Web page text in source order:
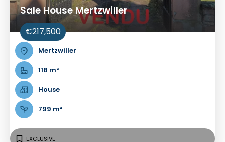
Sale House Mertzwiller
€217,500
Mertzwiller
118 m²
House
799 m²
EXCLUSIVE